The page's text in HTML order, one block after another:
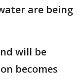
are being
will be
becomes